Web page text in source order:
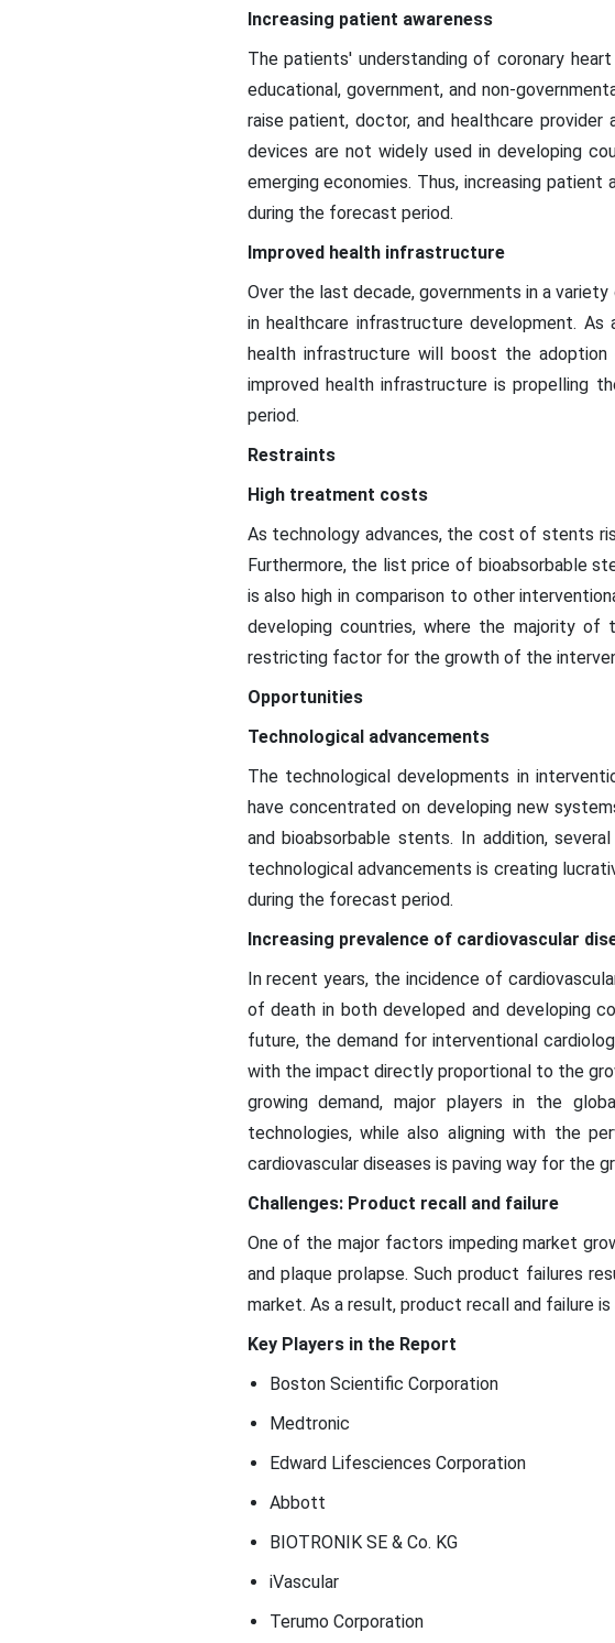
Increasing patient awareness
The patients' understanding of coronary
educational, government, and non-
raise patient, doctor, and healthcare
devices are not widely used in developing
emerging economies. Thus, increasing
during the forecast period.
Improved health infrastructure
Over the last decade, governments in a
in healthcare infrastructure development.
health infrastructure will boost the
improved health infrastructure is propelling
period.
Restraints
High treatment costs
As technology advances, the cost of stents
Furthermore, the list price of bioabsorbable
is also high in comparison to other
developing countries, where the majority
restricting factor for the growth of the
Opportunities
Technological advancements
The technological developments in
have concentrated on developing new
and bioabsorbable stents. In addition,
technological advancements is creating
during the forecast period.
Increasing prevalence of cardiovascular
In recent years, the incidence of
of death in both developed and developing
future, the demand for interventional
with the impact directly proportional to the
growing demand, major players in the
technologies, while also aligning with the
cardiovascular diseases is paving way for the
Challenges: Product recall and failure
One of the major factors impeding market
and plaque prolapse. Such product failures
market. As a result, product recall and failure
Key Players in the Report
Boston Scientific Corporation
Medtronic
Edward Lifesciences Corporation
Abbott
BIOTRONIK SE & Co. KG
iVascular
Terumo Corporation